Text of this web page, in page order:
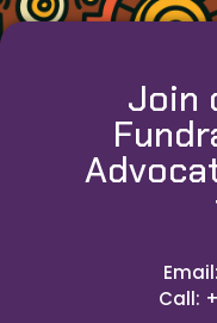
Join
Call: